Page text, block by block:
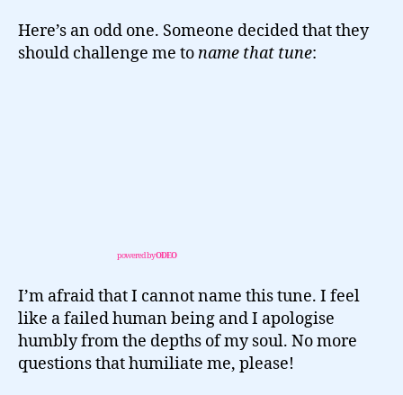
Here’s an odd one. Someone decided that they
should challenge me toname that tune:
powered byODEO
I’m afraid that I cannot name this tune. I feel
like a failed human being and I apologise
humbly from the depths of my soul. No more
questions that humiliate me, please!